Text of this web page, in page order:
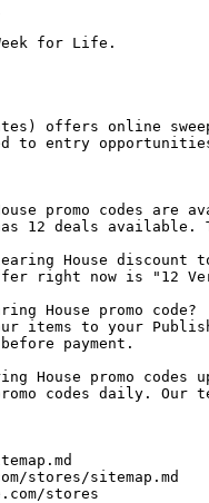
for Life.
offers online
to entry
promo codes are
12 deals
House discount
right now is "12
House promo code?
items to your
payment.
House promo codes
codes daily.
stores/sitemap.md
stores